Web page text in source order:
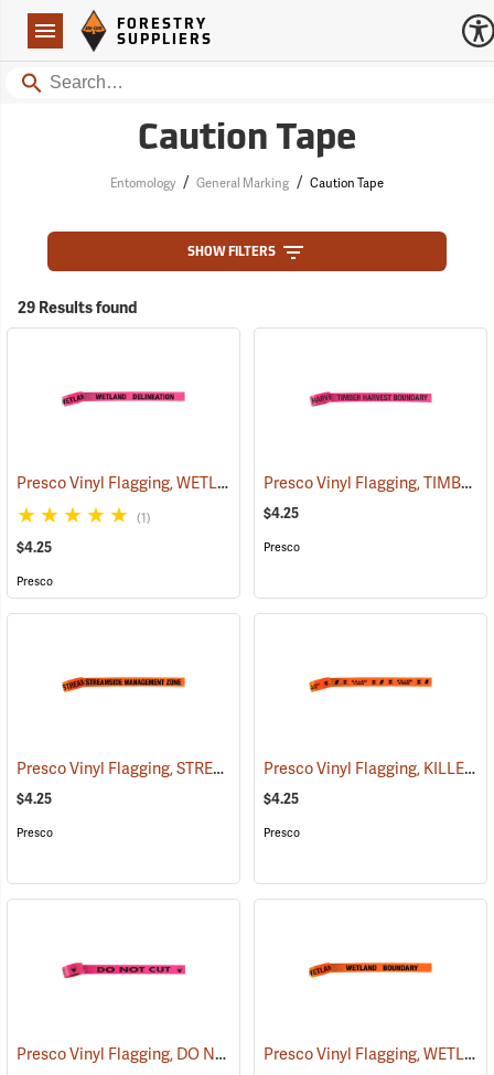
Navigation
Forestry Suppliers Logo
FORESTRY
SUPPLIERS
Search
Caution Tape
Entomology / General Marking / Caution Tape
SHOW FILTERS
29 Results found
Presco Vinyl Flagging, WETLAND DELINEATION (57968)
(1)
$4.25
Presco
Presco Vinyl Flagging, TIMBER HARVEST BOUNDARY
$4.25
Presco
Presco Vinyl Flagging, STREAMSIDE MANAGEMENT ZONE (57970)
$4.25
Presco
Presco Vinyl Flagging, KILLER TREE
$4.25
Presco
Presco Vinyl Flagging, DO NOT CUT (57940) Presco Vinyl Flagging, WETLAND BOUNDARY